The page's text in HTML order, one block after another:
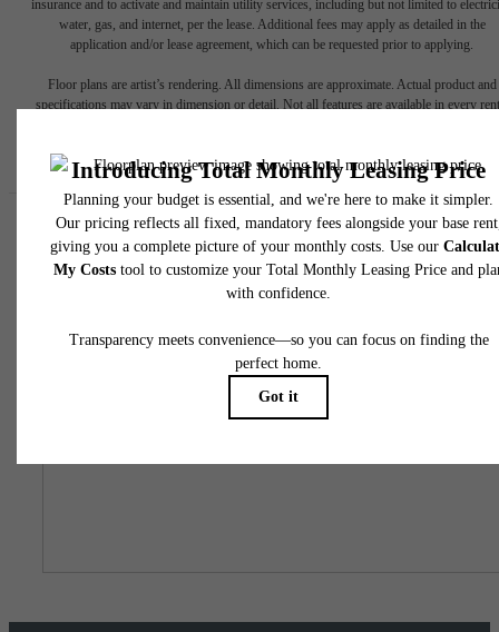
insurance and to activate and maintain utility services, including but not limited to
water, gas, and internet, per the lease. Additional fees may apply as detailed in the
application and/or lease agreement, which can be requested prior to applying.
Floor plans are artist’s rendering. All dimensions are approximate. Actual product and
specifications may vary in dimension or detail. Not all features are available in every
Easy-to-Use Guide
potential fees you might encounter as a current or future
This way, you can easily see what your initial and monthly
might be in addition to base rent.